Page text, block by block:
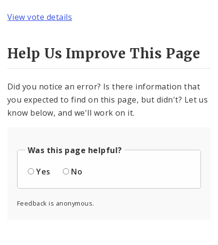
View vote details
Help Us Improve This Page
Did you notice an error? Is there information that
you expected to find on this page, but didn't? Let us
know below, and we'll work on it.
Was this page helpful?
Yes
No
Feedback is anonymous.